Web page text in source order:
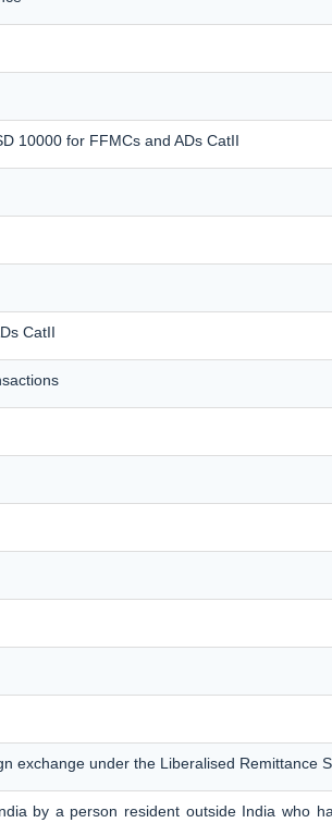
10000 for FFMCs and ADs CatII
CatII
exchange under the Liberalised Remittance
by a person resident outside India who